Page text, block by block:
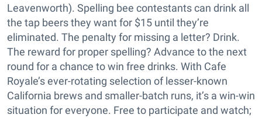
Leavenworth). Spelling bee contestants can drink all
the tap beers they want for $15 until they’re
eliminated. The penalty for missing a letter? Drink.
The reward for proper spelling? Advance to the next
round for a chance to win free drinks. With Cafe
Royale’s ever-rotating selection of lesser-known
California brews and smaller-batch runs, it’s a win-win
situation for everyone. Free to participate and watch;